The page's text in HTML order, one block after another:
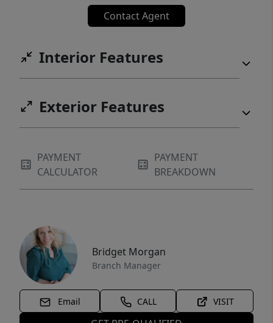
Contact Agent
Interior Features
Exterior Features
PAYMENT
CALCULATOR
PAYMENT
BREAKDOWN
Bridget Morgan
Branch Manager
Email CALL VISIT